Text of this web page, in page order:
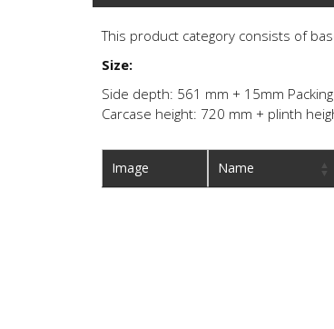
This product category consists of
Size:
Side depth: 561 mm + 15mm Packing
Carcase height: 720 mm + plinth
Image Name